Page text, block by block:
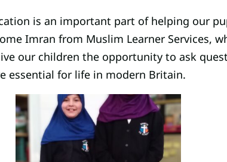
is an important part of helping our
Imran from Muslim Learner Services,
our children the opportunity to ask
essential for life in modern Britain.